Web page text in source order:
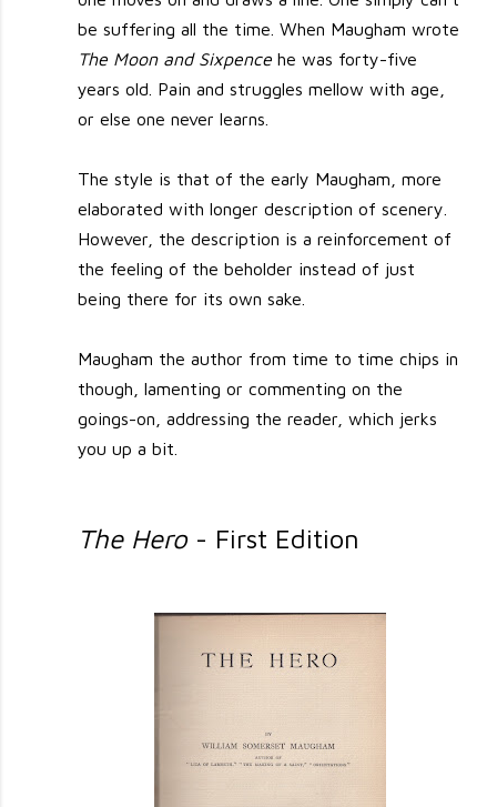
be suffering all the time. When Maugham wrote
The Moon and Sixpence he was forty-five
years old. Pain and struggles mellow with age,
or else one never learns.
The style is that of the early Maugham, more
elaborated with longer description of scenery.
However, the description is a reinforcement of
the feeling of the beholder instead of just
being there for its own sake.
Maugham the author from time to time chips in
though, lamenting or commenting on the
goings-on, addressing the reader, which jerks
you up a bit.
The Hero - First Edition